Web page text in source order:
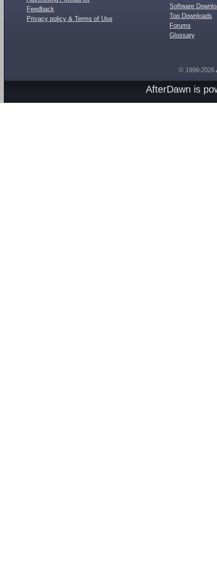
Feedback
Privacy policy & Terms of Use
Software
Top Downloads
Forums
Glossary
© 1999-2026
AfterDawn is